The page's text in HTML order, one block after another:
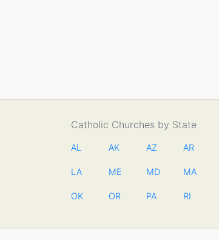
Catholic Churches by State
AL AK AZ AR
LA ME MD MA
OK OR PA RI